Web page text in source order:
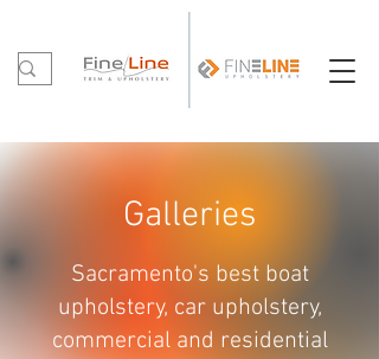
Galleries
Sacramento's best boat
upholstery, car upholstery,
commercial and residential